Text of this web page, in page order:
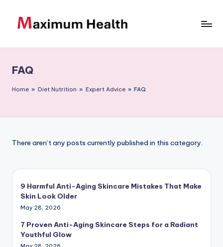
xi
m
H
al
t
h
fitness
goals
FAQ
Home » Diet Nutrition » Expert Advice » FAQ
There aren’t any posts currently published in this category.
9 Harmful Anti-Aging Skincare Mistakes That Make
Skin Look Older
May 28, 2026
7 Proven Anti-Aging Skincare Steps for a Radiant
Youthful Glow